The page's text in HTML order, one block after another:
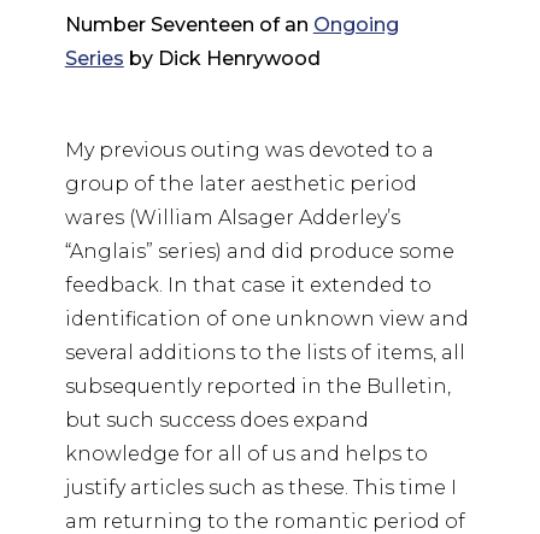
Number Seventeen of an Ongoing
Series by Dick Henrywood
My previous outing was devoted to a
group of the later aesthetic period
wares (William Alsager Adderley’s
“Anglais” series) and did produce some
feedback. In that case it extended to
identification of one unknown view and
several additions to the lists of items, all
subsequently reported in the Bulletin,
but such success does expand
knowledge for all of us and helps to
justify articles such as these. This time I
am returning to the romantic period of